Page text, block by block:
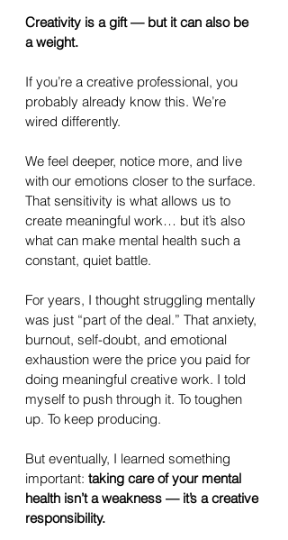
Creativity is a gift — but it can also be
a weight.
If you’re a creative professional, you
probably already know this. We’re
wired differently.
We feel deeper, notice more, and live
with our emotions closer to the surface.
That sensitivity is what allows us to
create meaningful work… but it’s also
what can make mental health such a
constant, quiet battle.
For years, I thought struggling mentally
was just “part of the deal.” That anxiety,
burnout, self-doubt, and emotional
exhaustion were the price you paid for
doing meaningful creative work. I told
myself to push through it. To toughen
up. To keep producing.
But eventually, I learned something
important: taking care of your mental
health isn’t a weakness — it’s a creative
responsibility.